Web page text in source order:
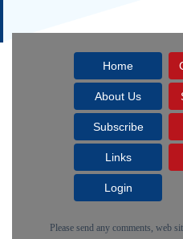
Home
About Us
Subscribe
Links
Login
Please send any comments, web